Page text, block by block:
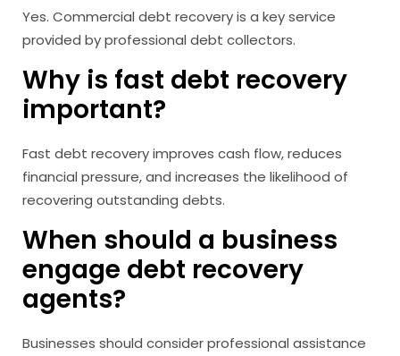
Yes. Commercial debt recovery is a key service
provided by professional debt collectors.
Why is fast debt recovery
important?
Fast debt recovery improves cash flow, reduces
financial pressure, and increases the likelihood of
recovering outstanding debts.
When should a business
engage debt recovery
agents?
Businesses should consider professional assistance